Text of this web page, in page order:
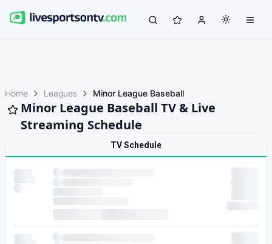
Home Leagues Minor League Baseball
Minor League Baseball TV & Live
Streaming Schedule
TV Schedule